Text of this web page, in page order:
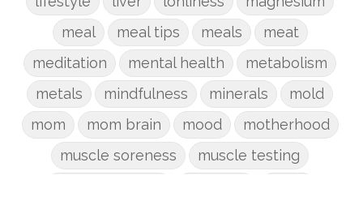
meal
meal tips meals
meat
meditation
mental health
metabolism
metals
mindfulness minerals
mold
mom
mom brain mood
motherhood
muscle soreness
muscle testing